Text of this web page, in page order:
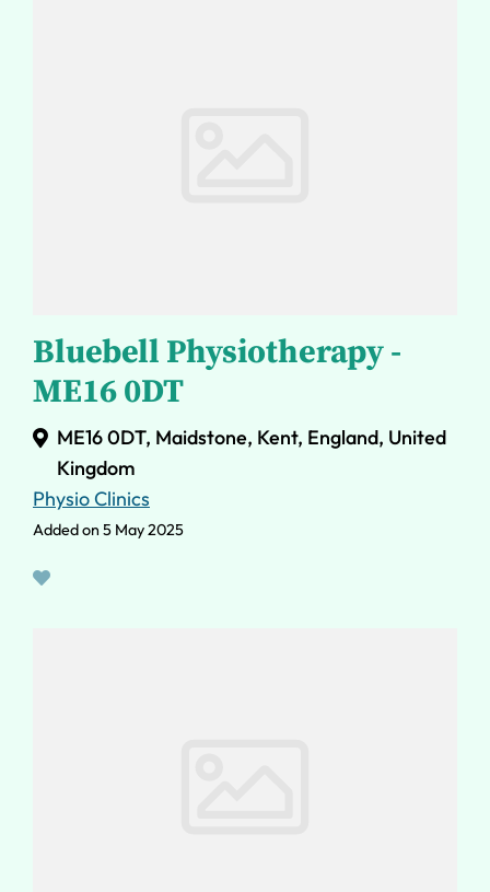
Bluebell Physiotherapy -
ME16 0DT
ME16 0DT, Maidstone, Kent, England, United
Kingdom
Physio Clinics
Added on 5 May 2025